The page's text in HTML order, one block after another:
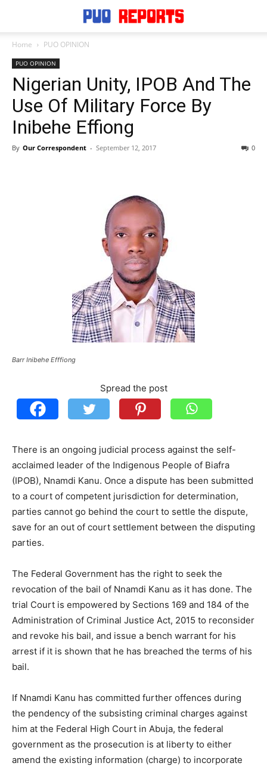
Home PUO OPINION
PUO OPINION
Nigerian Unity, IPOB And The
Use Of Military Force By
Inibehe Effiong
By Our Correspondent - September 12, 2017 0
Barr Inibehe Efffiong
Spread the post
There is an ongoing judicial process against the self-
acclaimed leader of the Indigenous People of Biafra
(IPOB), Nnamdi Kanu. Once a dispute has been submitted
to a court of competent jurisdiction for determination,
parties cannot go behind the court to settle the dispute,
save for an out of court settlement between the disputing
parties.
The Federal Government has the right to seek the
revocation of the bail of Nnamdi Kanu as it has done. The
trial Court is empowered by Sections 169 and 184 of the
Administration of Criminal Justice Act, 2015 to reconsider
and revoke his bail, and issue a bench warrant for his
arrest if it is shown that he has breached the terms of his
bail.
If Nnamdi Kanu has committed further offences during
the pendency of the subsisting criminal charges against
him at the Federal High Court in Abuja, the federal
government as the prosecution is at liberty to either
amend the existing information (charge) to incorporate